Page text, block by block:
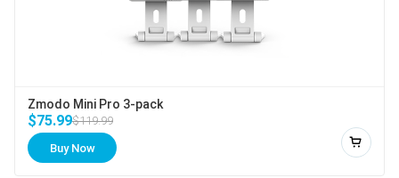
Zmodo Mini Pro 3-pack
$75.99$119.99
Buy Now Add